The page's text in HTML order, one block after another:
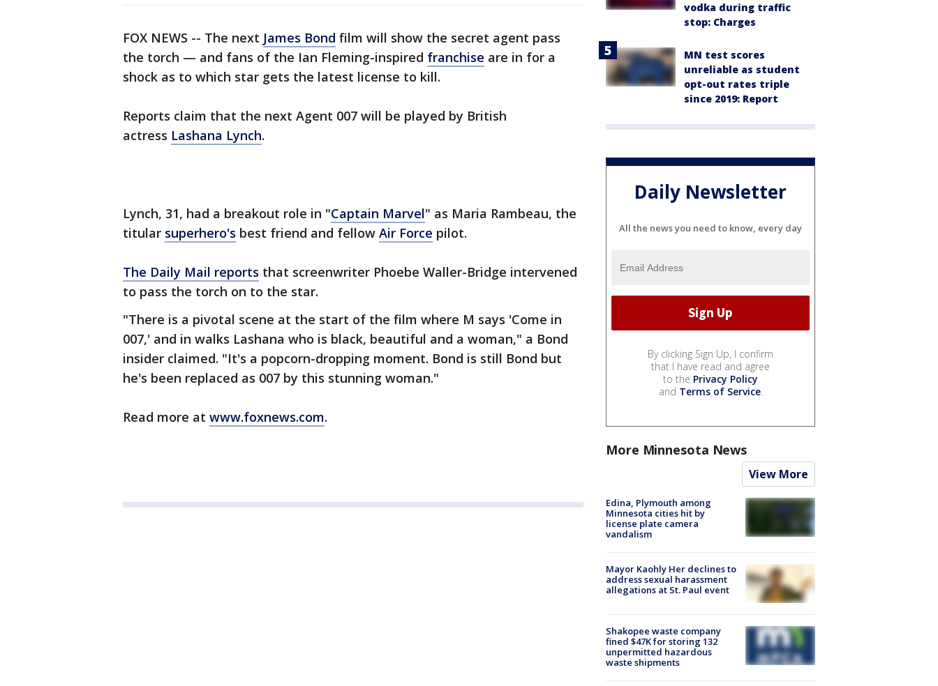
FOX NEWS -- The next James Bond film will show the secret agent pass
the torch — and fans of the Ian Fleming-inspired franchise are in for a
shock as to which star gets the latest license to kill.
Reports claim that the next Agent 007 will be played by British
actress Lashana Lynch.
Lynch, 31, had a breakout role in "Captain Marvel" as Maria Rambeau, the
titular superhero's best friend and fellow Air Force pilot.
The Daily Mail reports that screenwriter Phoebe Waller-Bridge intervened
to pass the torch on to the star.
"There is a pivotal scene at the start of the film where M says 'Come in
007,' and in walks Lashana who is black, beautiful and a woman," a Bond
insider claimed. "It's a popcorn-dropping moment. Bond is still Bond but
he's been replaced as 007 by this stunning woman."
Read more at www.foxnews.com.
vodka during traffic
stop: Charges
MN test scores
unreliable as student
opt-out rates triple
since 2019: Report
Daily Newsletter
All the news you need to know, every day
By clicking Sign Up, I confirm
that I have read and agree
to the Privacy Policy
and Terms of Service.
More Minnesota News
View More
Edina, Plymouth among
Minnesota cities hit by
license plate camera
vandalism
Mayor Kaohly Her declines to
address sexual harassment
allegations at St. Paul event
Shakopee waste company
fined $47K for storing 132
unpermitted hazardous
waste shipments